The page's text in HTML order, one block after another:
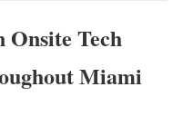
Tech
Miami